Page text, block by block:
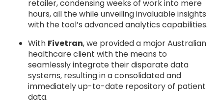
retailer, condensing weeks of work into mere
hours, all the while unveiling invaluable insights
with the tool’s advanced analytics capabilities.
With Fivetran, we provided a major Australian
healthcare client with the means to
seamlessly integrate their disparate data
systems, resulting in a consolidated and
immediately up-to-date repository of patient
data.